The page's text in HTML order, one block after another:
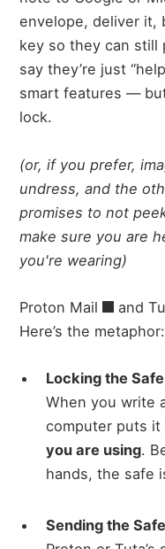
envelope, deliver it,
key so they can still
say they’re just
smart features —
lock.
(or, if you prefer,
undress, and the
promises to not
make sure you are
you're wearing)
Proton Mail and
Here’s the metaphor:
Locking the
When you write
computer puts it
you are using.
hands, the safe
Sending the